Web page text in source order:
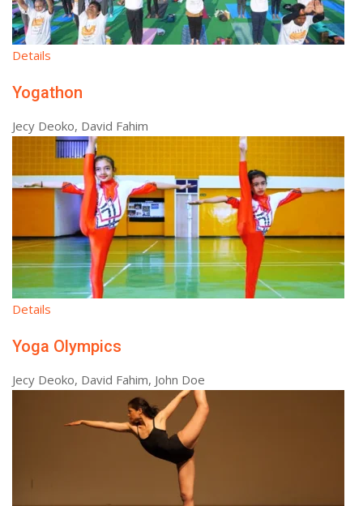
Details
Yogathon
Jecy Deoko, David Fahim
Details
Yoga Olympics
Jecy Deoko, David Fahim, John Doe